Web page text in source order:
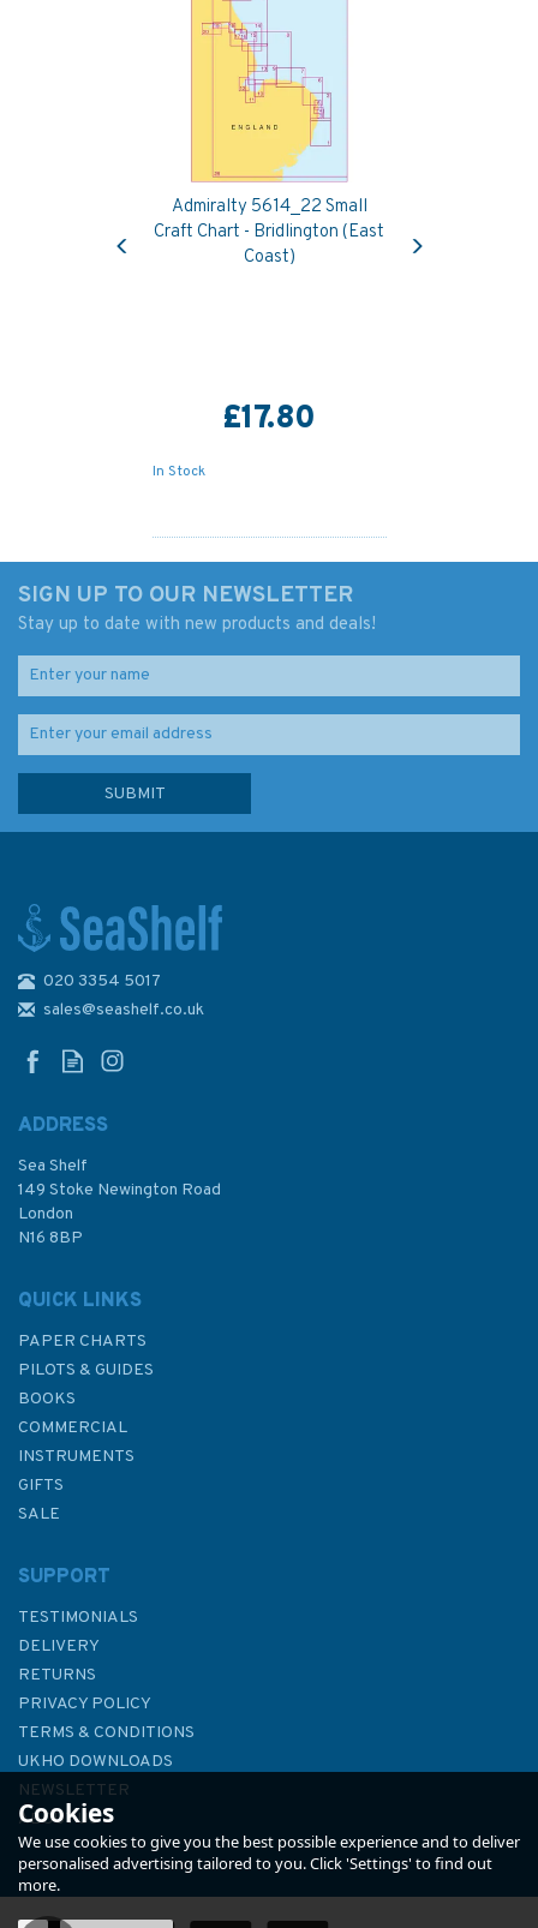
Admiralty 5614_22 Small
Craft Chart - Bridlington (East
Coast)
£17.80
In Stock
£28.95
Admiralty NP727 Ships' Boats
Previous
SIGN UP TO OUR NEWSLETTER
Stay up to date with new products and deals!
020 3354 5017
sales@seashelf.co.uk
ADDRESS
Sea Shelf
149 Stoke Newington Road
London
N16 8BP
QUICK LINKS
PAPER CHARTS
PILOTS & GUIDES
BOOKS
COMMERCIAL
INSTRUMENTS
GIFTS
SALE
SUPPORT
TESTIMONIALS
DELIVERY
RETURNS
PRIVACY POLICY
TERMS & CONDITIONS
UKHO DOWNLOADS
NEWSLETTER
ABOUT US
Cookies
We use cookies to give you the best possible experience and to deliver
personalised advertising tailored to you. Click 'Settings' to find out
more.